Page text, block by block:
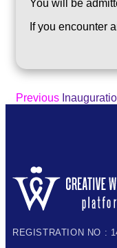
You will be
If you encounter
Previous
REGISTRATION NO :